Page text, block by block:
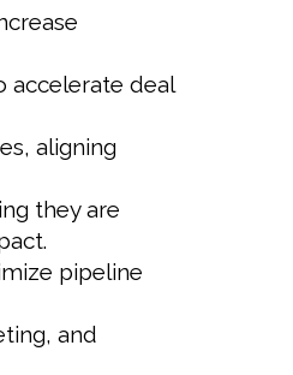
accelerate deal
aligning
they are
pipeline
and